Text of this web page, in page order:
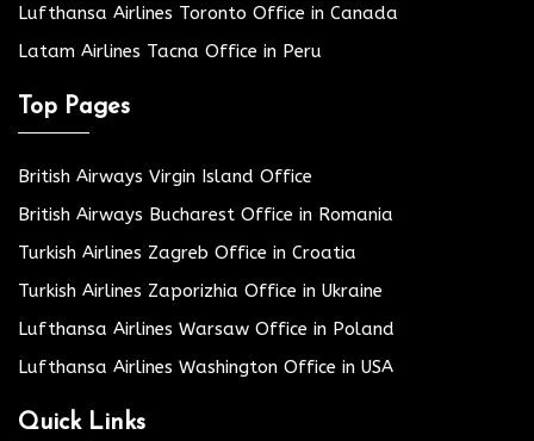
Lufthansa Airlines Toronto Office in Canada
Latam Airlines Tacna Office in Peru
Top Pages
British Airways Virgin Island Office
British Airways Bucharest Office in Romania
Turkish Airlines Zagreb Office in Croatia
Turkish Airlines Zaporizhia Office in Ukraine
Lufthansa Airlines Warsaw Office in Poland
Lufthansa Airlines Washington Office in USA
Quick Links